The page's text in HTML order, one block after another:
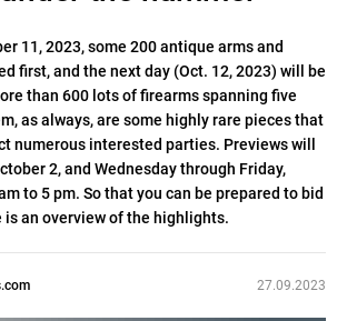
11, 2023, some 200 antique arms and
first, and the next day (Oct. 12, 2023) will be
than 600 lots of firearms spanning five
as always, are some highly rare pieces that
numerous interested parties. Previews will
2, and Wednesday through Friday,
to 5 pm. So that you can be prepared to bid
is an overview of the highlights.
27.09.2023